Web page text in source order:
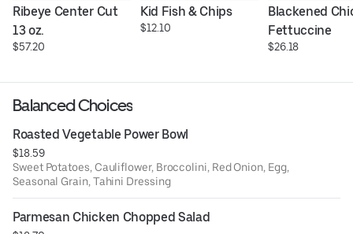
Ribeye Center Cut
13 oz.
$57.20
Kid Fish & Chips
$12.10
Blackened
Fettuccine
$26.18
Balanced Choices
Roasted Vegetable Power Bowl
$18.59
Sweet Potatoes, Cauliflower, Broccolini, Red Onion, Egg,
Seasonal Grain, Tahini Dressing
Parmesan Chicken Chopped Salad